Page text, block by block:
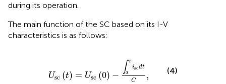
during its operation.
The main function of the SC based on its I-V
characteristics is as follows:
Usc (t) = Usc (0) −
∫ t
0
iscdt
C ,
dt
(4)